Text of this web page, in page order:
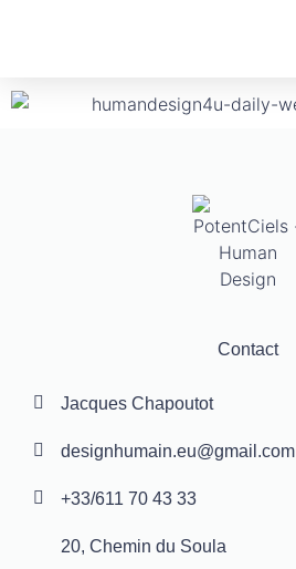
Contact
Jacques Chapoutot
designhumain.eu@gmail.com
+33/611 70 43 33
20, Chemin du Soula